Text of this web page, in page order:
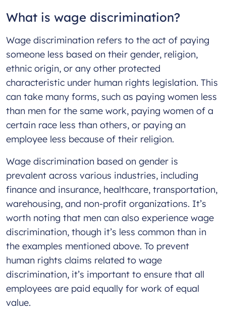
What is wage discrimination?
Wage discrimination refers to the act of paying
someone less based on their gender, religion,
ethnic origin, or any other protected
characteristic under human rights legislation. This
can take many forms, such as paying women less
than men for the same work, paying women of a
certain race less than others, or paying an
employee less because of their religion.
Wage discrimination based on gender is
prevalent across various industries, including
finance and insurance, healthcare, transportation,
warehousing, and non-profit organizations. It’s
worth noting that men can also experience wage
discrimination, though it’s less common than in
the examples mentioned above. To prevent
human rights claims related to wage
discrimination, it’s important to ensure that all
employees are paid equally for work of equal
value.